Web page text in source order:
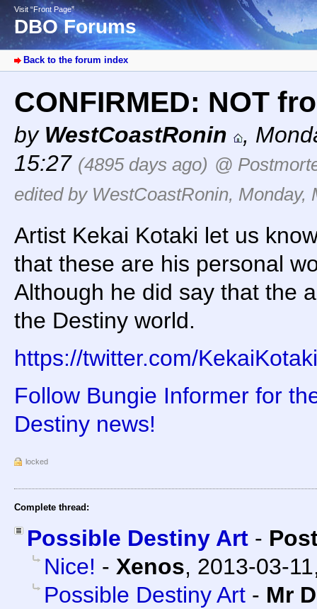
Visit “Front Page”
DBO Forums
Back to the forum index
CONFIRMED: NOT
by WestCoastRonin ,
15:27 (4895 days ago) @
edited by WestCoastRonin, Monday,
Artist Kekai Kotaki let us
that these are his personal
Although he did say that the
the Destiny world.
https://twitter.com/
Follow Bungie Informer for
Destiny news!
locked
Complete thread:
Possible Destiny Art -
Nice! - Xenos, 2013-03-
Possible Destiny Art - Mr